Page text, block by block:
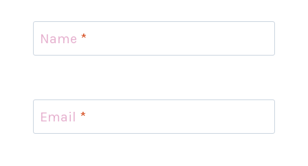
Name *
Email *